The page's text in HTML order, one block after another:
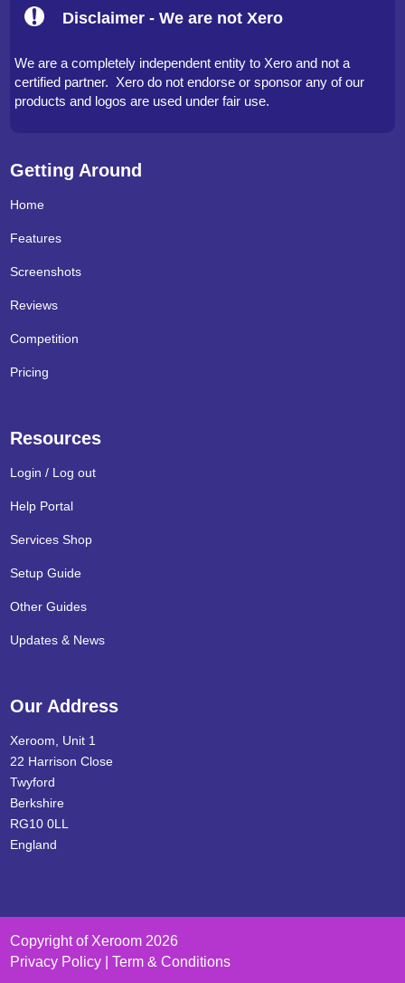
Disclaimer - We are not Xero
We are a completely independent entity to Xero and not a
certified partner. Xero do not endorse or sponsor any of our
products and logos are used under fair use.
Getting Around
Home
Features
Screenshots
Reviews
Competition
Pricing
Resources
Login / Log out
Help Portal
Services Shop
Setup Guide
Other Guides
Updates & News
Our Address
Xeroom, Unit 1
22 Harrison Close
Twyford
Berkshire
RG10 0LL
England
Copyright of Xeroom 2026
Privacy Policy | Term & Conditions